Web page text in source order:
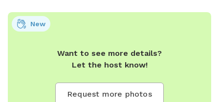
restroom. Failure to comply with rules may result in being
asked to leave by park personnel or law enforcement.
Want to see more details?
Let the host know!
Request more photos
New